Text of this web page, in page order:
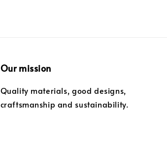
Our mission
Quality materials, good designs,
craftsmanship and sustainability.